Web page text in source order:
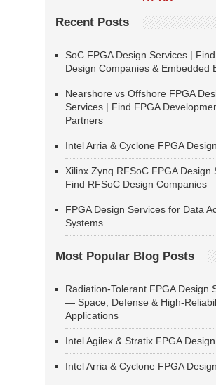
Recent Posts
SoC FPGA Design Services |
Design Companies & Embedded
Nearshore vs Offshore FPGA
Services | Find FPGA
Partners
Intel Arria & Cyclone FPGA
Xilinx Zynq RFSoC FPGA Design
Find RFSoC Design Companies
FPGA Design Services for Data
Systems
Most Popular Blog Posts
Radiation-Tolerant FPGA Design
— Space, Defense & High-
Applications
Intel Agilex & Stratix FPGA
Intel Arria & Cyclone FPGA